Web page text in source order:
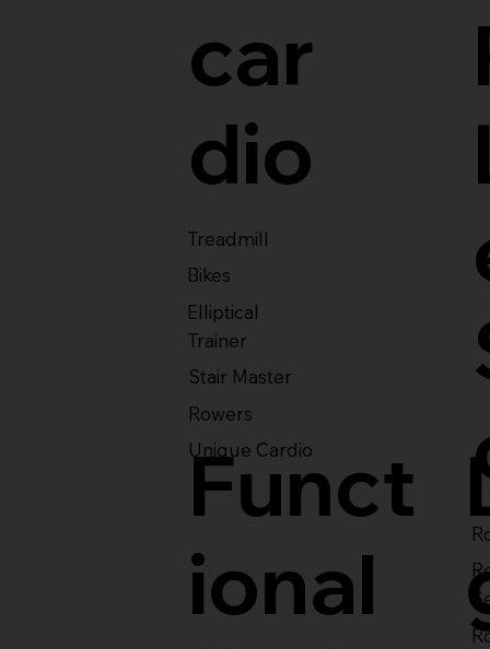
car
dio
Treadmill
Bikes
Elliptical
Trainer
Stair Master
Rowers
Unique Cardio
Funct
ional